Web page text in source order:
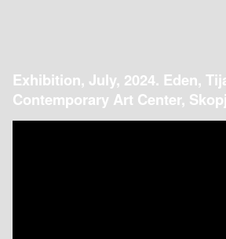
Exhibition, July, 2024. Eden,
Contemporary Art Center,